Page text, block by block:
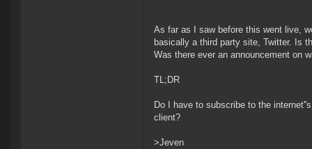
As far as I saw before this went live,
basically a third party site, Twitter. Is
Was there ever an announcement on
TL;DR
Do I have to subscribe to the
client?
>Jeven